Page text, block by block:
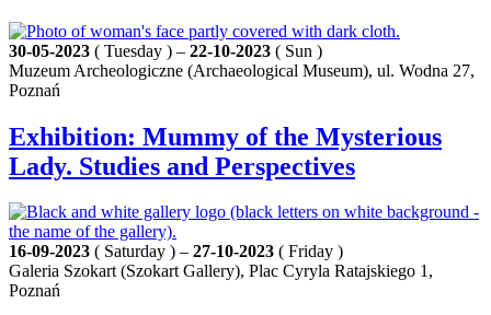
30-05-2023 ( Tuesday ) – 22-10-2023 ( Sun )
Muzeum Archeologiczne (Archaeological Museum), ul. Wodna 27,
Poznań
Exhibition: Mummy of the Mysterious
Lady. Studies and Perspectives
16-09-2023 ( Saturday ) – 27-10-2023 ( Friday )
Galeria Szokart (Szokart Gallery), Plac Cyryla Ratajskiego 1,
Poznań